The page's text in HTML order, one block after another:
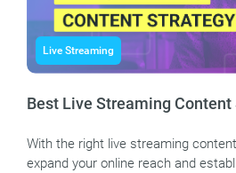
Live Streaming
Best Live Streaming
With the right live streaming
expand your online reach and